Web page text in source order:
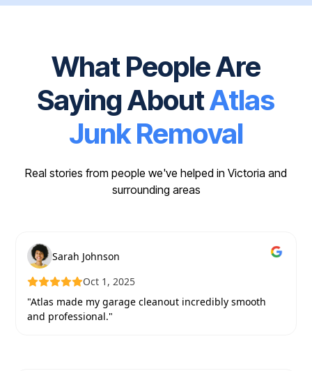
What People Are
Saying AboutAtlas
Junk Removal
Real stories from people we've helped in Victoria and
surrounding areas
Sarah Johnson
Oct 1, 2025
"Atlas made my garage cleanout incredibly smooth
and professional."